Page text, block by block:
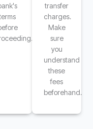
transfer
charges.
Make
sure
you
understand
these
fees
beforehand.